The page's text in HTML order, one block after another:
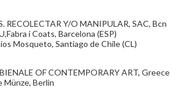
RECOLECTAR Y/O MANIPULAR, SAC, Bcn
i Coats, Barcelona (ESP)
Mosqueto, Santiago de Chile (CL)
OF CONTEMPORARY ART, Greece
Münze, Berlin